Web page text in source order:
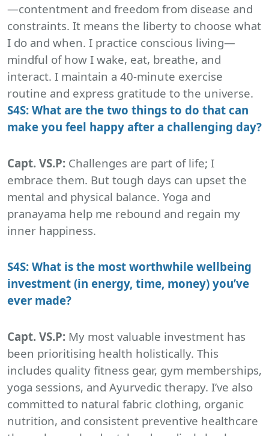
—contentment and freedom from disease and
constraints. It means the liberty to choose what
I do and when. I practice conscious living—
mindful of how I wake, eat, breathe, and
interact. I maintain a 40-minute exercise
routine and express gratitude to the universe.
S4S: What are the two things to do that can
make you feel happy after a challenging day?
Capt. VS.P: Challenges are part of life; I
embrace them. But tough days can upset the
mental and physical balance. Yoga and
pranayama help me rebound and regain my
inner happiness.
S4S: What is the most worthwhile wellbeing
investment (in energy, time, money) you’ve
ever made?
Capt. VS.P: My most valuable investment has
been prioritising health holistically. This
includes quality fitness gear, gym memberships,
yoga sessions, and Ayurvedic therapy. I’ve also
committed to natural fabric clothing, organic
nutrition, and consistent preventive healthcare